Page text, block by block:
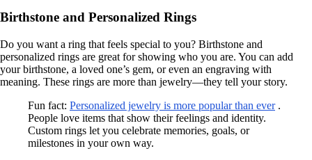
Birthstone and Personalized Rings
Do you want a ring that feels special to you? Birthstone and
personalized rings are great for showing who you are. You can add
your birthstone, a loved one’s gem, or even an engraving with
meaning. These rings are more than jewelry—they tell your story.
Fun fact: Personalized jewelry is more popular than ever.
People love items that show their feelings and identity.
Custom rings let you celebrate memories, goals, or
milestones in your own way.